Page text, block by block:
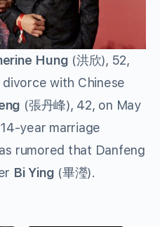
Hung (洪欣), 52,
with Chinese
(張丹峰), 42, on May
year marriage
rumored that Danfeng
Bi Ying (畢瀅).